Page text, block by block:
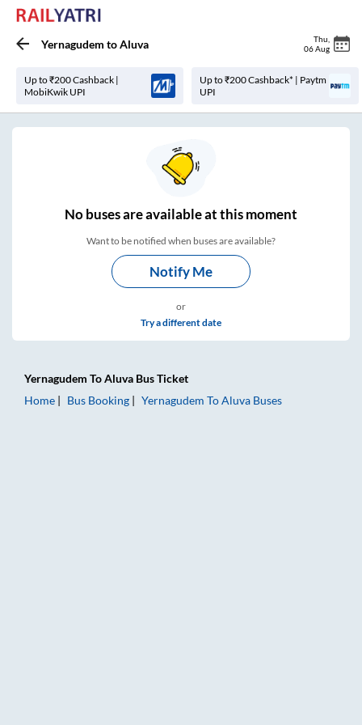
Yernagudem toAluva Thu
06 Aug
Up to ₹200 Cashback |
MobiKwik UPI
Up to ₹200 Cashback* | Paytm
UPI
Nobuses areavailable at this moment
Want to be notified when buses are available?
Notify Me
or
Try a different date
Yernagudem ToAluva Bus Ticket
Home
Bus Booking Yernagudem ToAluva Buses